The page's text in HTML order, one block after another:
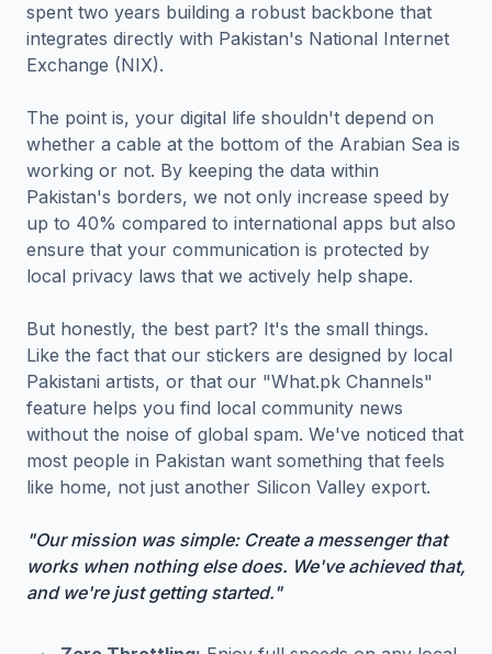
spent two years building a robust backbone that
integrates directly with Pakistan's National Internet
Exchange (NIX).
The point is, your digital life shouldn't depend on
whether a cable at the bottom of the Arabian Sea is
working or not. By keeping the data within
Pakistan's borders, we not only increase speed by
up to 40% compared to international apps but also
ensure that your communication is protected by
local privacy laws that we actively help shape.
But honestly, the best part? It's the small things.
Like the fact that our stickers are designed by local
Pakistani artists, or that our "What.pk Channels"
feature helps you find local community news
without the noise of global spam. We've noticed that
most people in Pakistan want something that feels
like home, not just another Silicon Valley export.
"Our mission was simple: Create a messenger that
works when nothing else does. We've achieved that,
and we're just getting started."